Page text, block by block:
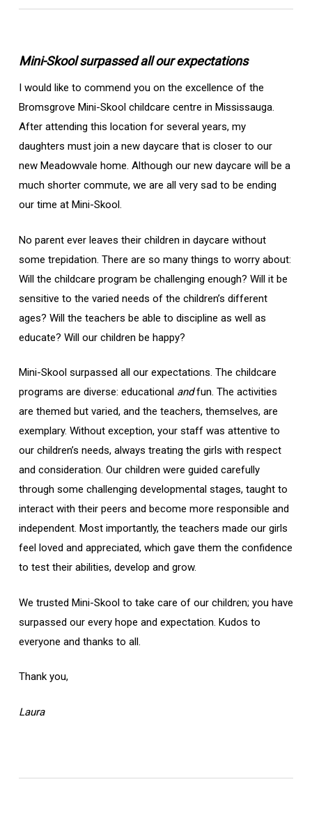
Mini-Skool surpassed all our expectations
I would like to commend you on the excellence of the
Bromsgrove Mini-Skool childcare centre in Mississauga.
After attending this location for several years, my
daughters must join a new daycare that is closer to our
new Meadowvale home. Although our new daycare will be a
much shorter commute, we are all very sad to be ending
our time at Mini-Skool.
No parent ever leaves their children in daycare without
some trepidation. There are so many things to worry about:
Will the childcare program be challenging enough? Will it be
sensitive to the varied needs of the children’s different
ages? Will the teachers be able to discipline as well as
educate? Will our children be happy?
Mini-Skool surpassed all our expectations. The childcare
programs are diverse: educational andfun. The activities
are themed but varied, and the teachers, themselves, are
exemplary. Without exception, your staff was attentive to
our children’s needs, always treating the girls with respect
and consideration. Our children were guided carefully
through some challenging developmental stages, taught to
interact with their peers and become more responsible and
independent. Most importantly, the teachers made our girls
feel loved and appreciated, which gave them the confidence
to test their abilities, develop and grow.
We trusted Mini-Skool to take care of our children; you have
surpassed our every hope and expectation. Kudos to
everyone and thanks to all.
Thank you,
Laura